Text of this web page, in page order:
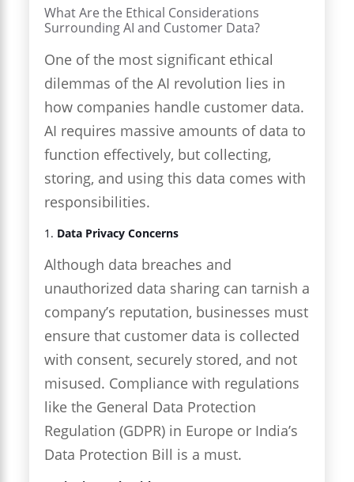
What Are the Ethical Considerations
Surrounding AI and Customer Data?
One of the most significant ethical
dilemmas of the AI revolution lies in
how companies handle customer data.
AI requires massive amounts of data to
function effectively, but collecting,
storing, and using this data comes with
responsibilities.
1. Data Privacy Concerns
Although data breaches and
unauthorized data sharing can tarnish a
company’s reputation, businesses must
ensure that customer data is collected
with consent, securely stored, and not
misused. Compliance with regulations
like the General Data Protection
Regulation (GDPR) in Europe or India’s
Data Protection Bill is a must.